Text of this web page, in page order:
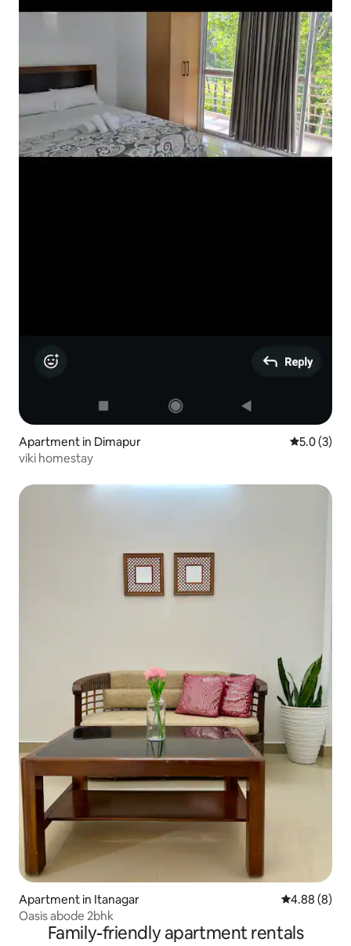
Apartment in Dimapur 5.0 out of
5.0 (3)
viki homestay
Apartment in Itanagar 4.88 out of
4.88 (8)
Oasis abode 2bhk
Family-friendly apartment rentals